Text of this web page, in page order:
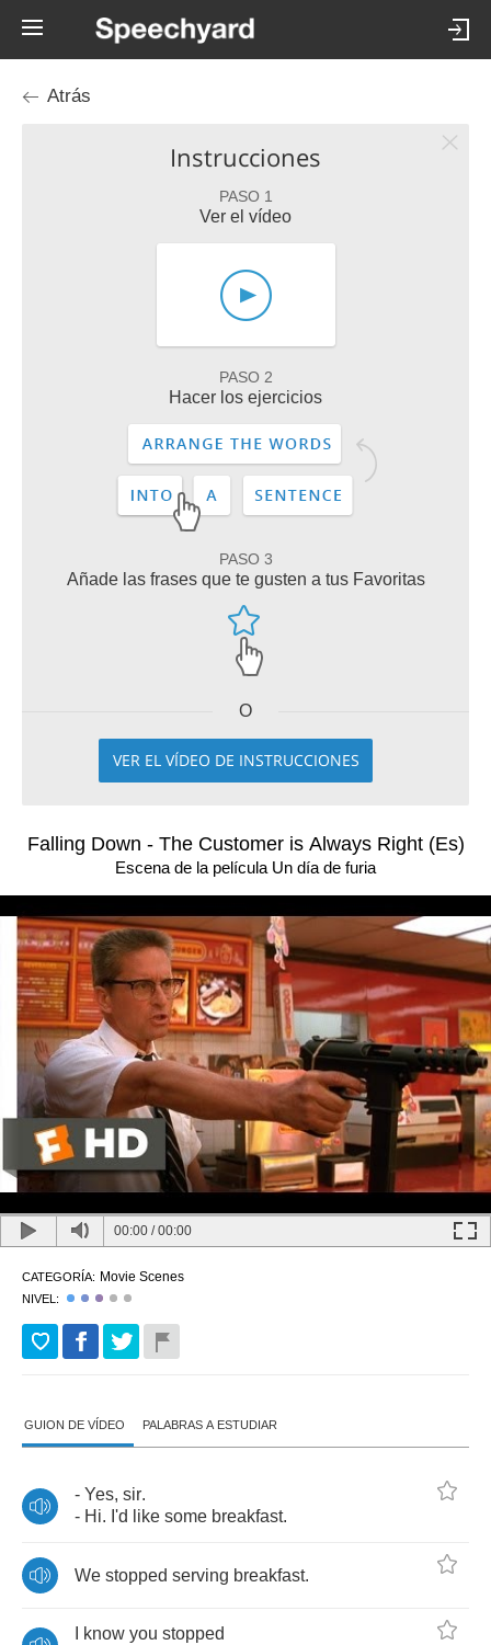
Atrás
Instrucciones
PASO 1
Ver el vídeo
PASO 2
Hacer los ejercicios
PASO 3
Añade las frases que te gusten a tus Favoritas
O
VER EL VÍDEO DE INSTRUCCIONES
Falling Down - The Customer is Always Right (Es)
Escena de la película Un día de furia
00:00 /00:00
CATEGORÍA: Movie Scenes
NIVEL:
GUION DE VÍDEO PALABRAS A ESTUDIAR
- Yes, sir.
- Hi. I'd like some breakfast.
We stopped serving breakfast.
know you stopped